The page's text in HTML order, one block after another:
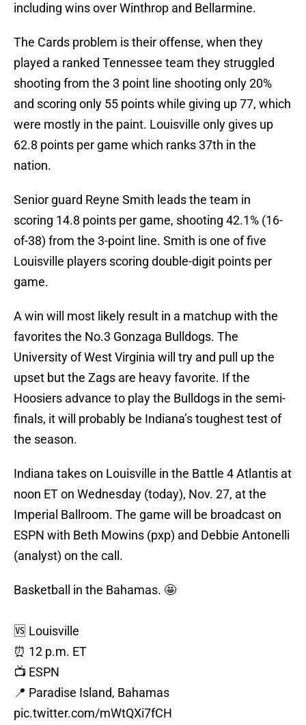
including wins over Winthrop and Bellarmine.
The Cards problem is their offense, when they
played a ranked Tennessee team they struggled
shooting from the 3 point line shooting only 20%
and scoring only 55 points while giving up 77, which
were mostly in the paint. Louisville only gives up
62.8 points per game which ranks 37th in the
nation.
Senior guard Reyne Smith leads the team in
scoring 14.8 points per game, shooting 42.1% (16-
of-38) from the 3-point line. Smith is one of five
Louisville players scoring double-digit points per
game.
A win will most likely result in a matchup with the
favorites the No.3 Gonzaga Bulldogs. The
University of West Virginia will try and pull up the
upset but the Zags are heavy favorite. If the
Hoosiers advance to play the Bulldogs in the semi-
finals, it will probably be Indiana’s toughest test of
the season.
Indiana takes on Louisville in the Battle 4 Atlantis at
noon ET on Wednesday (today), Nov. 27, at the
Imperial Ballroom. The game will be broadcast on
ESPN with Beth Mowins (pxp) and Debbie Antonelli
(analyst) on the call.
Basketball in the Bahamas. 🤩
🆚 Louisville
⏰ 12 p.m. ET
📺 ESPN
📍 Paradise Island, Bahamas
pic.twitter.com/mWtQXi7fCH